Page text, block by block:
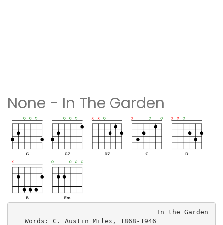
None - In The Garden
                                    In the Garden
   Words: C. Austin Miles, 1868-1946